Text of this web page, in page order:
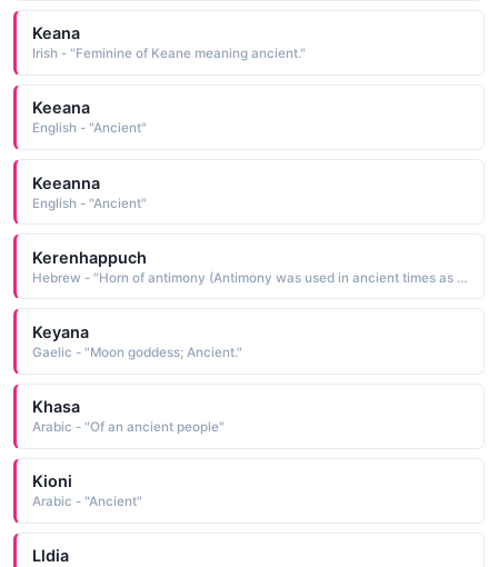
Keana
Irish - "Feminine of Keane meaning ancient."
Keeana
English - "Ancient"
Keeanna
English - "Ancient"
Kerenhappuch
Hebrew - "Horn of antimony (Antimony was used in ancient times as a cosmetic)."
Keyana
Gaelic - "Moon goddess; Ancient."
Khasa
Arabic - "Of an ancient people"
Kioni
Arabic - "Ancient"
Lldia